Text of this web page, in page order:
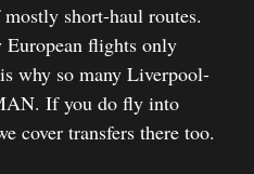
short-haul routes.
flights only
why so many Liverpool-
If you do fly into
cover transfers there too.